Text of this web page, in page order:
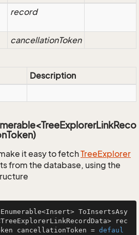
record
cancellationToken
Description
it easy to fetchTreeExplorer
from the database, using the
ToInsertsAsy
rec
cancellationToken = defaul